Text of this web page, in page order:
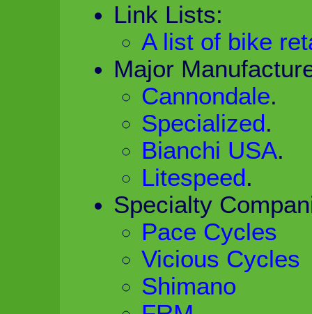
Link Lists:
A list of bike
Major
Cannondale.
Specialized.
Bianchi USA.
Litespeed.
Specialty
Pace Cycles
Vicious Cycles
Shimano